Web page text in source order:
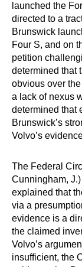
launched the
directed to a
Brunswick
Four S, and on
petition
determined that
obvious over
a lack of nexus
determined that
Brunswick’s
Volvo’s
The Federal
Cunningham, J.)
explained that
via a
evidence is a
the claimed
Volvo’s
insufficient, the